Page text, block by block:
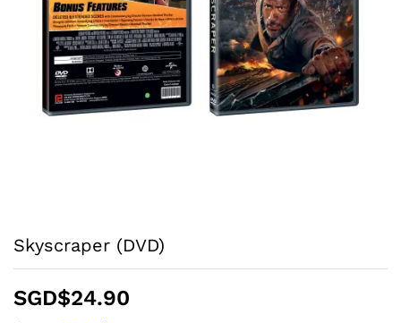
Skyscraper (DVD)
SGD$24.90